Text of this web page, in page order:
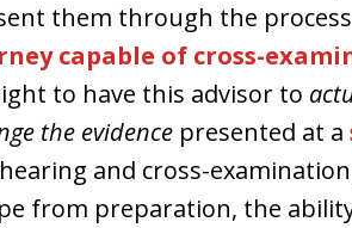
them through the
capable of cross-
to have this advisor to
the evidence presented at a
and cross-
from preparation, the